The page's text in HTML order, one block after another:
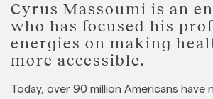
Cyrus Massoumi is an
who has focused his
energies on making
more accessible.
Today, over 90 million Americans have